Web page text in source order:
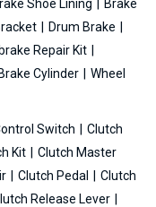
Shoe Lining
Brake
Drum Brake
Repair Kit
Cylinder
Wheel
Switch
Clutch
Kit
Clutch Master
Clutch Pedal
Clutch
Release Lever